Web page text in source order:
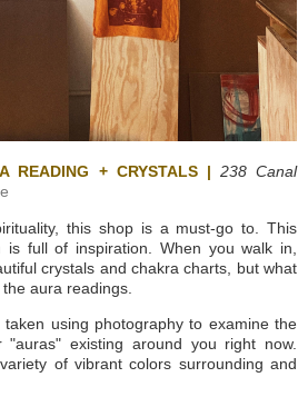
READING + CRYSTALS | 238 Canal
this shop is a must-go to. This
is full of inspiration. When you walk in,
crystals and chakra charts, but what
aura readings.
using photography to examine the
"auras" existing around you right now.
of vibrant colors surrounding and